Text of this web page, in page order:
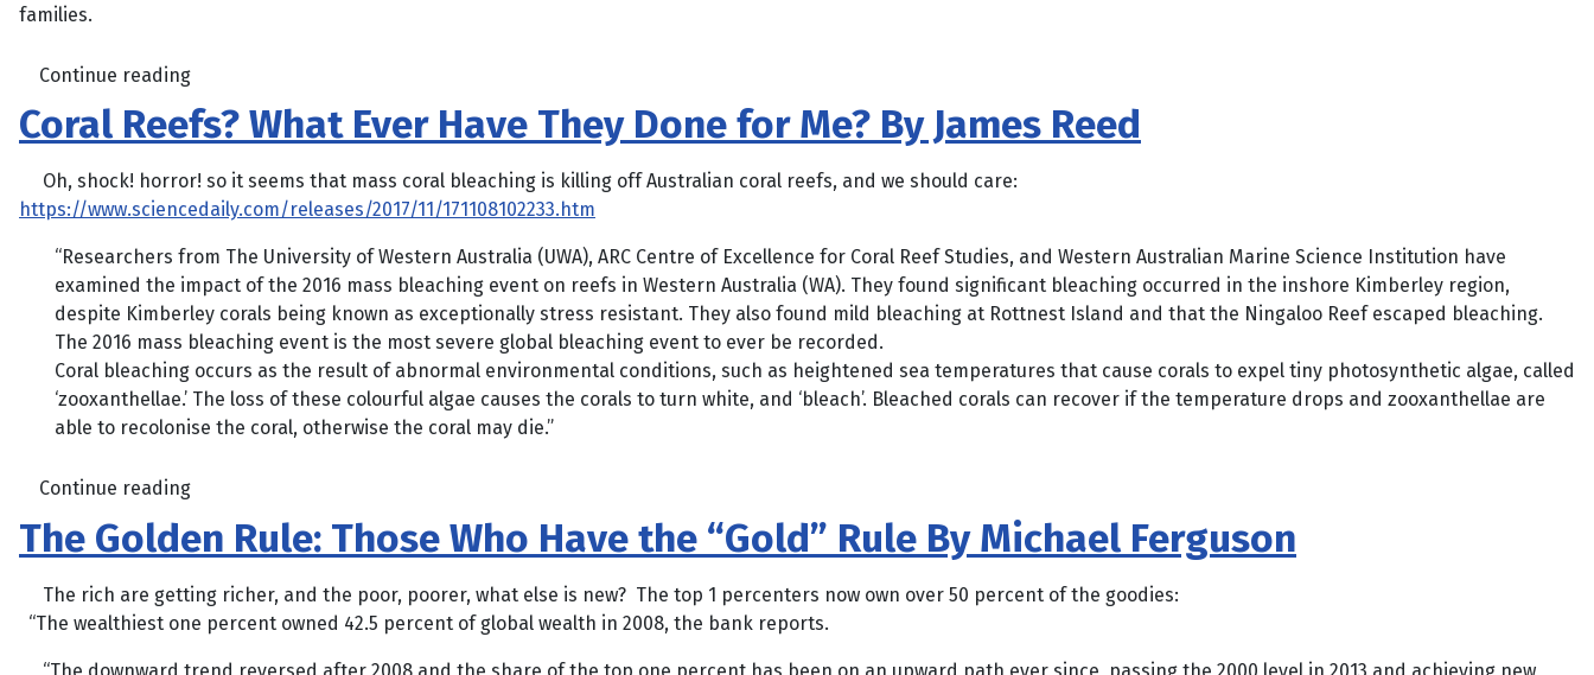
families.
Continue reading
Coral Reefs? What Ever Have They Done for Me? By James Reed
Oh, shock! horror! so it seems that mass coral bleaching is killing off Australian coral reefs, and we should care:
https://www.sciencedaily.com/releases/2017/11/171108102233.htm
“Researchers from The University of Western Australia (UWA), ARC Centre of Excellence for Coral Reef Studies, and Western Australian Marine Science Institution have
examined the impact of the 2016 mass bleaching event on reefs in Western Australia (WA). They found significant bleaching occurred in the inshore Kimberley region,
despite Kimberley corals being known as exceptionally stress resistant. They also found mild bleaching at Rottnest Island and that the Ningaloo Reef escaped bleaching.
The 2016 mass bleaching event is the most severe global bleaching event to ever be recorded.
Coral bleaching occurs as the result of abnormal environmental conditions, such as heightened sea temperatures that cause corals to expel tiny photosynthetic algae, called
‘zooxanthellae.’ The loss of these colourful algae causes the corals to turn white, and ‘bleach’. Bleached corals can recover if the temperature drops and zooxanthellae are
able to recolonise the coral, otherwise the coral may die.”
Continue reading
The Golden Rule: Those Who Have the “Gold” Rule By Michael Ferguson
The rich are getting richer, and the poor, poorer, what else is new? The top 1 percenters now own over 50 percent of the goodies:
“The wealthiest one percent owned 42.5 percent of global wealth in 2008, the bank reports.
“The downward trend reversed after 2008 and the share of the top one percent has been on an upward path ever since, passing the 2000 level in 2013 and achieving new